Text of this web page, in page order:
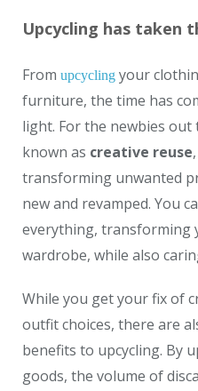
Upcycling has taken
From upcycling your
furniture, the time has
light. For the newbies out
known as creative reuse
transforming unwanted
new and revamped. You
everything, transforming
wardrobe, while also
While you get your fix of
outfit choices, there are
benefits to upcycling. By
goods, the volume of